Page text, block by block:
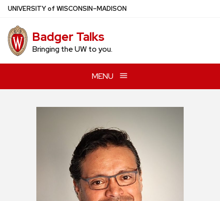
Skip
main
content
UNIVERSITYof WISCONSIN–MADISON
Badger Talks
Bringing the UW to you.
MENU